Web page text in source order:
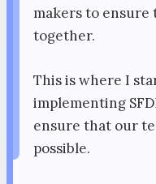
makers to
together.
This is where I
implementing
ensure that our
possible.